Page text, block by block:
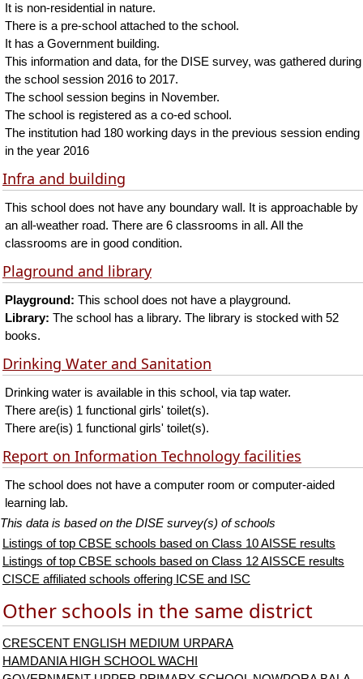
It is non-residential in nature.
There is a pre-school attached to the school.
It has a Government building.
This information and data, for the DISE survey, was gathered during
the school session 2016 to 2017.
The school session begins in November.
The school is registered as a co-ed school.
The institution had 180 working days in the previous session ending
in the year 2016
Infra and building
This school does not have any boundary wall. It is approachable by
an all-weather road. There are 6 classrooms in all. All the
classrooms are in good condition.
Plaground and library
Playground: This school does not have a playground.
Library: The school has a library. The library is stocked with 52
books.
Drinking Water and Sanitation
Drinking water is available in this school, via tap water.
There are(is) 1 functional girls' toilet(s).
There are(is) 1 functional girls' toilet(s).
Report on Information Technology facilities
The school does not have a computer room or computer-aided
learning lab.
This data is based on the DISE survey(s) of schools
Listings of top CBSE schools based on Class 10 AISSE results
Listings of top CBSE schools based on Class 12 AISSCE results
CISCE affiliated schools offering ICSE and ISC
Other schools in the same district
CRESCENT ENGLISH MEDIUM URPARA
HAMDANIA HIGH SCHOOL WACHI